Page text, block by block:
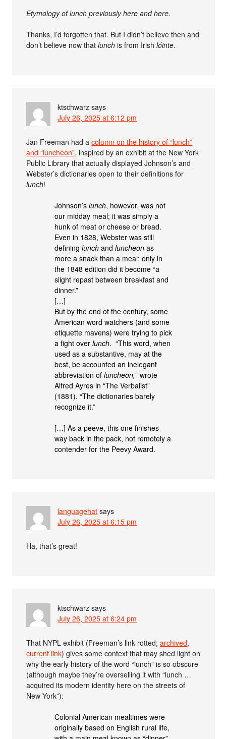
Etymology of lunch previously here and here.
Thanks, I’d forgotten that. But I didn’t believe then and
don’t believe now thatlunch is from Irishlóinte.
ktschwarz says
July 26, 2025 at 6:12 pm
Jan Freeman had acolumn on the history of “lunch”
and “luncheon”, inspired by an exhibit at the New York
Public Library that actually displayed Johnson’s and
Webster’s dictionaries open to their definitions for
lunch!
Johnson’slunch, however, was not
our midday meal; it was simply a
hunk of meat or cheese or bread.
Even in 1828, Webster was still
defininglunchandluncheonas
more a snack than a meal; only in
the 1848 edition did it become “a
slight repast between breakfast and
dinner.”
[…]
But by the end of the century, some
American word watchers (and some
etiquette mavens) were trying to pick
a fight overlunch. “This word, when
used as a substantive, may at the
best, be accounted an inelegant
abbreviation ofluncheon,” wrote
Alfred Ayres in “The Verbalist”
(1881). “The dictionaries barely
recognize it.”
[…] As a peeve, this one finishes
way back in the pack, not remotely a
contender for the Peevy Award.
languagehat says
July 26, 2025 at 6:15 pm
Ha, that’s great!
ktschwarz says
July 26, 2025 at 6:24 pm
That NYPL exhibit (Freeman’s link rotted;archived,
current link) gives some context that may shed light on
why the early history of the word “lunch” is so obscure
(although maybe they’re overselling it with “lunch …
acquired its modern identity here on the streets of
New York”):
Colonial American mealtimes were
originally based on English rural life,